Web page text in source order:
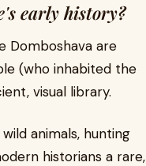
early history?
Domboshava are
(who inhabited the
visual library.
animals, hunting
historians a rare,